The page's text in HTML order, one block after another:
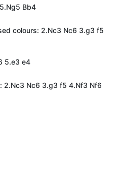
Bb4
colours: 2.Nc3 Nc6 3.g3 f5
5.e3 e4
2.Nc3 Nc6 3.g3 f5 4.Nf3 Nf6